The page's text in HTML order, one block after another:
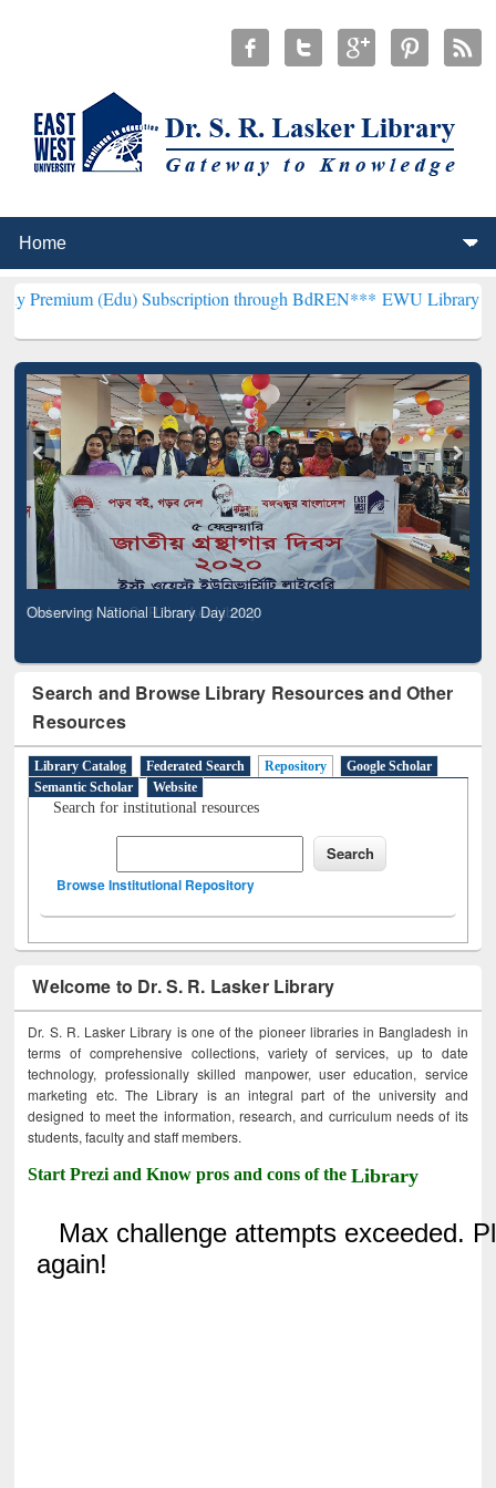
Subscription through BdREN***EWU Library will
Observing National Library Day 2020
Search and Browse Library Resources and Other
Resources
Library Catalog Federated Search Repository
Google Scholar
Semantic Scholar
Website
Search for institutional resources
Browse Institutional Repository
Welcome to Dr. S. R. Lasker Library
Dr. S. R. Lasker Library is one of the pioneer libraries in Bangladesh in
terms of comprehensive collections, variety of services, up to date
technology, professionally skilled manpower, user education, service
marketing etc. The Library is an integral part of the university and
designed to meet the information, research, and curriculum needs of its
students, faculty and staff members.
Start Prezi and Know pros and cons of theLibrary